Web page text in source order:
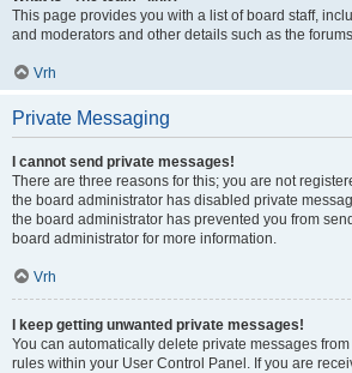
This page provides you with a list of board staff,
and moderators and other details such as the
Vrh
Private Messaging
I cannot send private messages!
There are three reasons for this; you are not
the board administrator has disabled private
the board administrator has prevented you from
board administrator for more information.
Vrh
I keep getting unwanted private messages!
You can automatically delete private messages
rules within your User Control Panel. If you are